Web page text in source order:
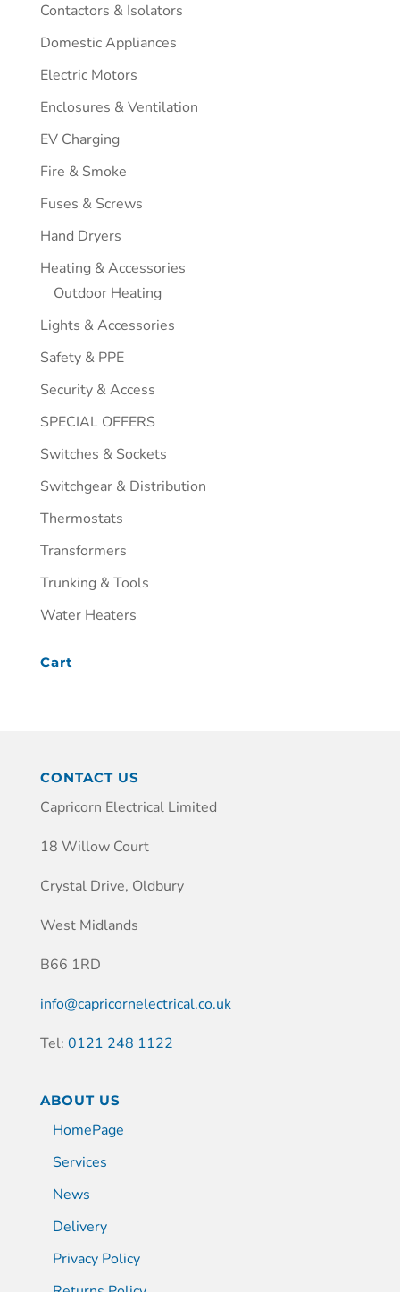
Contactors & Isolators
Domestic Appliances
Electric Motors
Enclosures & Ventilation
EV Charging
Fire & Smoke
Fuses & Screws
Hand Dryers
Heating & Accessories
Outdoor Heating
Lights & Accessories
Safety & PPE
Security & Access
SPECIAL OFFERS
Switches & Sockets
Switchgear & Distribution
Thermostats
Transformers
Trunking & Tools
Water Heaters
Cart
CONTACT US
Capricorn Electrical Limited
18 Willow Court
Crystal Drive, Oldbury
West Midlands
B66 1RD
info@capricornelectrical.co.uk
Tel: 0121 248 1122
ABOUT US
HomePage
Services
News
Delivery
Privacy Policy